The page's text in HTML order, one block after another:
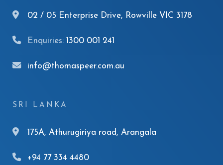
02 / 05 Enterprise Drive, Rowville VIC 3178
Enquiries: 1300 001 241
info@thomaspeer.com.au
SRI LANKA
175A, Athurugiriya road, Arangala
+94 77 334 4480